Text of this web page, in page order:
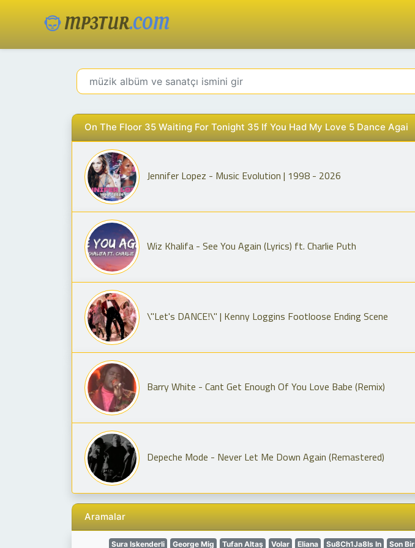
MP3TUR.COM
On The Floor 35 Waiting For Tonight 35 If You Had My Love 5 Dance Agai
Jennifer Lopez - Music Evolution | 1998 - 2026
Wiz Khalifa - See You Again (Lyrics) ft. Charlie Puth
\"Let's DANCE!\" | Kenny Loggins Footloose Ending Scene
Barry White - Cant Get Enough Of You Love Babe (Remix)
Depeche Mode - Never Let Me Down Again (Remastered)
Aramalar
Sura Iskenderli George Mig Tufan Altaş Volar Eliana Su8Ch1Ja8Is In Son Bir